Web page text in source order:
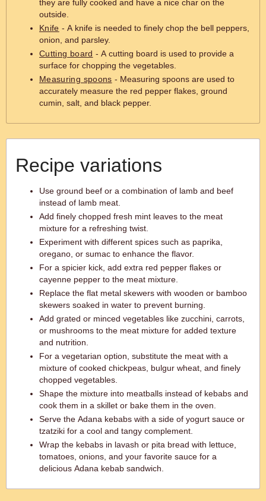
they are fully cooked and have a nice char on the
outside.
Knife - A knife is needed to finely chop the bell peppers,
onion, and parsley.
Cutting board - A cutting board is used to provide a
surface for chopping the vegetables.
Measuring spoons - Measuring spoons are used to
accurately measure the red pepper flakes, ground
cumin, salt, and black pepper.
Recipe variations
Use ground beef or a combination of lamb and beef
instead of lamb meat.
Add finely chopped fresh mint leaves to the meat
mixture for a refreshing twist.
Experiment with different spices such as paprika,
oregano, or sumac to enhance the flavor.
For a spicier kick, add extra red pepper flakes or
cayenne pepper to the meat mixture.
Replace the flat metal skewers with wooden or bamboo
skewers soaked in water to prevent burning.
Add grated or minced vegetables like zucchini, carrots,
or mushrooms to the meat mixture for added texture
and nutrition.
For a vegetarian option, substitute the meat with a
mixture of cooked chickpeas, bulgur wheat, and finely
chopped vegetables.
Shape the mixture into meatballs instead of kebabs and
cook them in a skillet or bake them in the oven.
Serve the Adana kebabs with a side of yogurt sauce or
tzatziki for a cool and tangy complement.
Wrap the kebabs in lavash or pita bread with lettuce,
tomatoes, onions, and your favorite sauce for a
delicious Adana kebab sandwich.